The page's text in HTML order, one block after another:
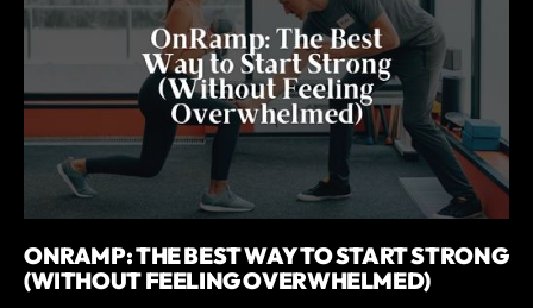
ONRAMP: THE BEST WAY TO START STRONG
(WITHOUT FEELING OVERWHELMED)